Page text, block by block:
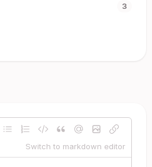
3
Switch to markdown editor